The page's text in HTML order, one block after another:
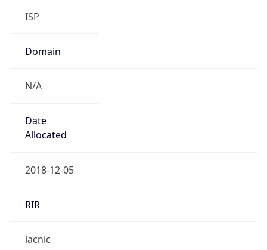
ISP
Domain
N/A
Date
Allocated
2018-12-05
RIR
lacnic